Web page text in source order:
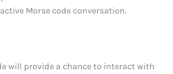
Morse code conversation.
will provide a chance to interact with